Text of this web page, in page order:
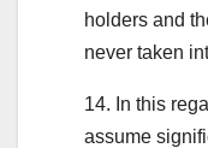
holders and
never taken
14. In this
assume